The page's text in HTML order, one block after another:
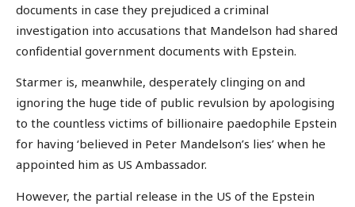
documents in case they prejudiced a criminal
investigation into accusations that Mandelson had shared
confidential government documents with Epstein.
Starmer is, meanwhile, desperately clinging on and
ignoring the huge tide of public revulsion by apologising
to the countless victims of billionaire paedophile Epstein
for having ‘believed in Peter Mandelson’s lies’ when he
appointed him as US Ambassador.
However, the partial release in the US of the Epstein